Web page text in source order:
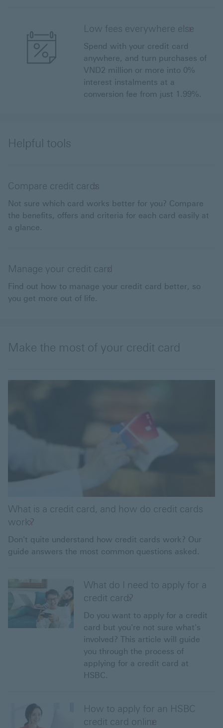
Low fees everywhere else
Spend with your credit card
anywhere, and turn purchases of
VND2 million or more into 0%
interest instalments at a
conversion fee from just 1.99%.
Helpful tools
Compare credit cards
Not sure which card works better for you? Compare
the benefits, offers and criteria for each card easily at
a glance.
Manage your credit card
Find out how to manage your credit card better, so
you get more out of life.
Make the most of your credit card
What is a credit card, and how do credit cards
work?
Don't quite understand how credit cards work? Our
guide answers the most common questions asked.
What do I need to apply for a
credit card?
Do you want to apply for a credit
card but you're not sure what's
involved? This article will guide
you through the process of
applying for a credit card at
HSBC.
How to apply for an HSBC
credit card online